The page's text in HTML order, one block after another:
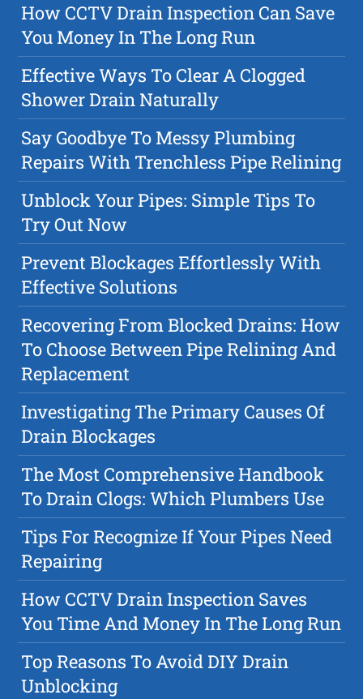
How CCTV Drain Inspection Can Save
You Money In The Long Run
Effective Ways To Clear A Clogged
Shower Drain Naturally
Say Goodbye To Messy Plumbing
Repairs With Trenchless Pipe Relining
Unblock Your Pipes: Simple Tips To
Try Out Now
Prevent Blockages Effortlessly With
Effective Solutions
Recovering From Blocked Drains: How
To Choose Between Pipe Relining And
Replacement
Investigating The Primary Causes Of
Drain Blockages
The Most Comprehensive Handbook
To Drain Clogs: Which Plumbers Use
Tips For Recognize If Your Pipes Need
Repairing
How CCTV Drain Inspection Saves
You Time And Money In The Long Run
Top Reasons To Avoid DIY Drain
Unblocking